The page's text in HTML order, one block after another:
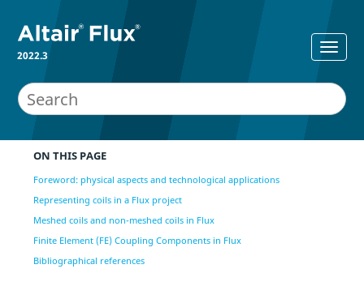
2022.3
ON THIS PAGE
Foreword: physical aspects and technological applications
Representing coils in a Flux project
Meshed coils and non-meshed coils in Flux
Finite Element (FE) Coupling Components in Flux
Bibliographical references